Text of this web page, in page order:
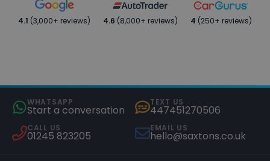
4.1 (3,000+ reviews) 4.6 (8,000+ reviews) 4 (250+ reviews)
WHATSAPP
Start a conversation
TEXT US
447451270506
CALL US
01245 823205
EMAIL US
hello@saxtons.co.uk